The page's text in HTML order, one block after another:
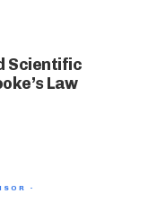
Scientific
Law
-